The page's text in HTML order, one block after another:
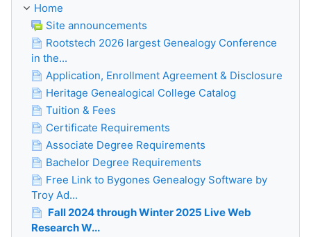
Home
Site announcements
Rootstech 2026 largest Genealogy Conference
in the...
Application, Enrollment Agreement & Disclosure
Heritage Genealogical College Catalog
Tuition & Fees
Certificate Requirements
Associate Degree Requirements
Bachelor Degree Requirements
Free Link to Bygones Genealogy Software by
Troy Ad...
Fall 2024 through Winter 2025 Live Web
Research W...